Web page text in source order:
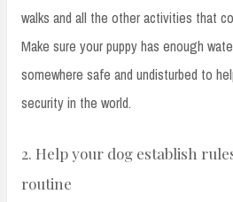
walks and all the other activities that
Make sure your puppy has enough
somewhere safe and undisturbed to
security in the world.
2. Help your dog establish
routine